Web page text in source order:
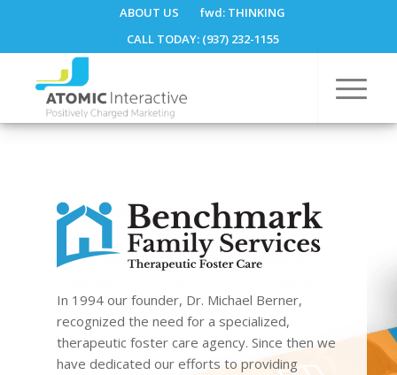
ABOUT US fwd:THINKING
CALL TODAY: (937) 232-1155
In 1994 our founder, Dr. Michael Berner,
recognized the need for a specialized,
therapeutic foster care agency. Since then we
have dedicated our efforts to providing